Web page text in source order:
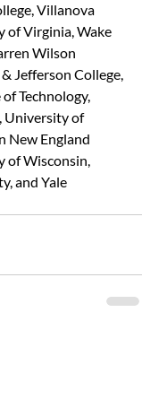
Villanova
of Virginia, Wake
Wilson
Jefferson College,
Technology,
University of
New England
of Wisconsin,
and Yale